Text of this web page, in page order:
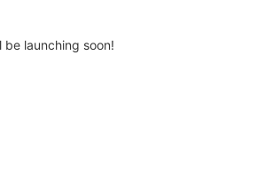
launching soon!